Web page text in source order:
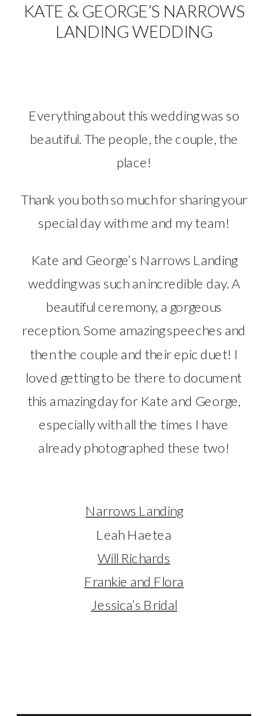
KATE & GEORGE’S NARROWS
LANDING WEDDING
Everything about this wedding was so
beautiful. The people, the couple, the
place!
Thank you both so much for sharing your
special day with me and my team!
Kate and George’s Narrows Landing
wedding was such an incredible day. A
beautiful ceremony, a gorgeous
reception. Some amazing speeches and
then the couple and their epic duet! I
loved getting to be there to document
this amazing day for Kate and George,
especially with all the times I have
already photographed these two!
Narrows Landing
Leah Haetea
Will Richards
Frankie and Flora
Jessica’s Bridal